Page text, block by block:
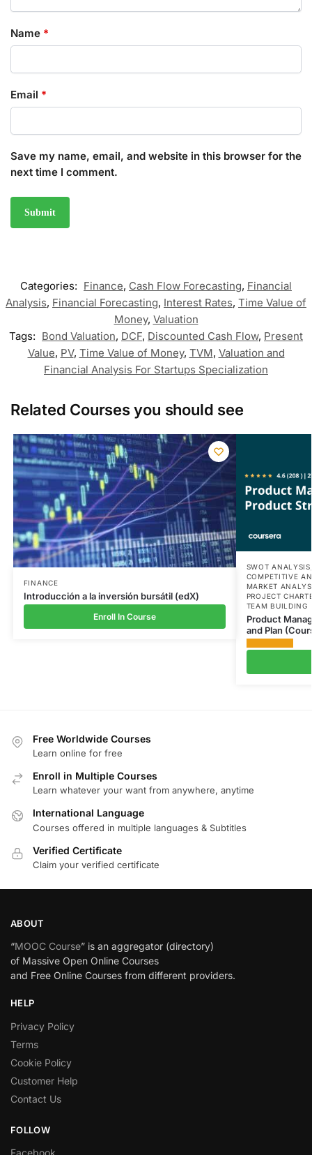
Name *
Email *
Save my name, email, and website in this browser for the
next time I comment.
Categories: Finance, Cash Flow Forecasting, Financial
Analysis, Financial Forecasting, Interest Rates, Time Value of
Money, Valuation
Tags: Bond Valuation, DCF, Discounted Cash Flow, Present
Value, PV, Time Value of Money, TVM, Valuation and
Financial Analysis For Startups Specialization
Related Courses you should see
FINANCE
Introducción a la inversión bursátil (edX)
Enroll In Course
SWOT ANALYSIS
COMPETITIVE
MARKET
PROJECT
TEAM BUILDING
Product
and Plan
Free Worldwide Courses
Learn online for free
Enroll in Multiple Courses
Learn whatever your want from anywhere, anytime
International Language
Courses offered in multiple languages & Subtitles
Verified Certificate
Claim your verified certificate
ABOUT
“MOOC Course” is an aggregator (directory)
of Massive Open Online Courses
and Free Online Courses from different providers.
HELP
Privacy Policy
Terms
Cookie Policy
Customer Help
Contact Us
FOLLOW